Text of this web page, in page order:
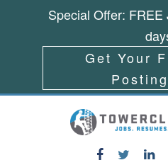
Special Offer:
Get Your